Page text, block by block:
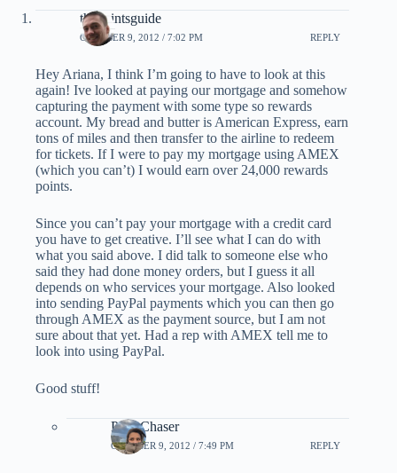
thepointsguide
OCTOBER 9, 2012 / 7:02 PM REPLY
Hey Ariana, I think I’m going to have to look at this
again! Ive looked at paying our mortgage and somehow
capturing the payment with some type so rewards
account. My bread and butter is American Express, earn
tons of miles and then transfer to the airline to redeem
for tickets. If I were to pay my mortgage using AMEX
(which you can’t) I would earn over 24,000 rewards
points.
Since you can’t pay your mortgage with a credit card
you have to get creative. I’ll see what I can do with
what you said above. I did talk to someone else who
said they had done money orders, but I guess it all
depends on who services your mortgage. Also looked
into sending PayPal payments which you can then go
through AMEX as the payment source, but I am not
sure about that yet. Had a rep with AMEX tell me to
look into using PayPal.
Good stuff!
PointChaser
OCTOBER 9, 2012 / 7:49 PM REPLY